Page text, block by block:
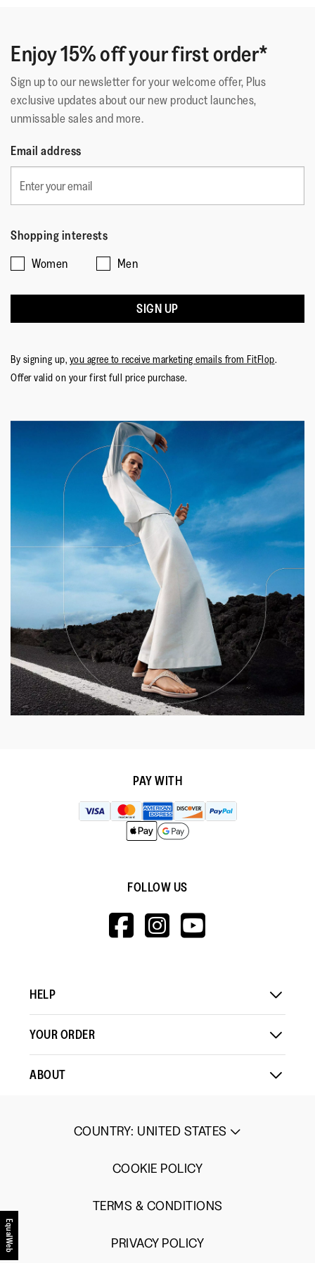
Enjoy 15% off your first order*
Sign up to our newsletter for your welcome offer, Plus
exclusive updates about our new product launches,
unmissable sales and more.
Email address
Shopping interests
Women
Men
SIGN UP
By signing up, you agree to receive marketing emails from FitFlop.
Offer valid on your first full price purchase.
PAY WITH
FOLLOW US
HTTPS://
HTTPS://
HELP
YOUR ORDER
ABOUT
COUNTRY: UNITED STATES
COOKIE POLICY
TERMS & CONDITIONS
PRIVACY POLICY
EqualWeb